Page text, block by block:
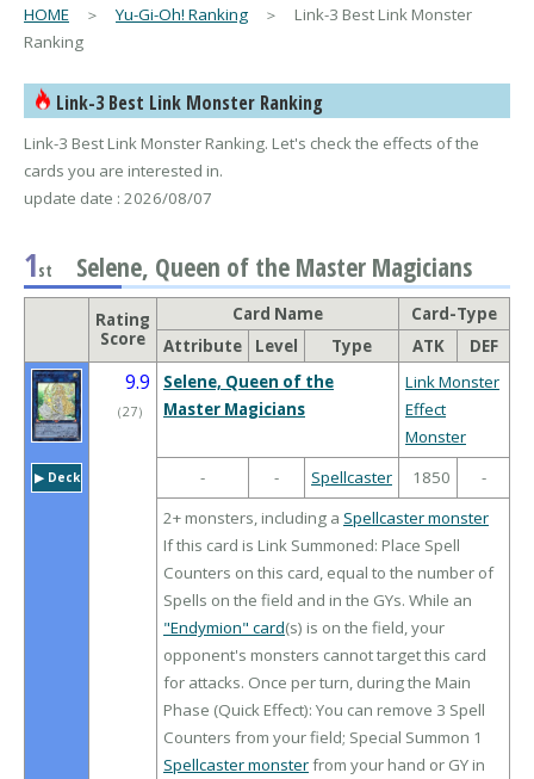
HOME ＞Yu-Gi-Oh! Ranking ＞ Link-3 Best Link Monster
Ranking
Link-3 Best Link Monster Ranking
Link-3 Best Link Monster Ranking. Let's check the effects of the
cards you are interested in.
update date : 2026/08/07
1st Selene, Queen of the Master Magicians
Rating
Score
Card Name
Card-Type
Attribute
Level Type ATK DEF
▶︎ Deck
9.9
（27）
Selene, Queen of the
Master Magicians
Link Monster
Effect
Monster
-
- Spellcaster 1850
-
2+ monsters, including a Spellcaster monster
If this card is Link Summoned: Place Spell
Counters on this card, equal to the number of
Spells on the field and in the GYs. While an
"Endymion" card(s) is on the field, your
opponent's monsters cannot target this card
for attacks. Once per turn, during the Main
Phase (Quick Effect): You can remove 3 Spell
Counters from your field; Special Summon 1
Spellcaster monsterfrom your hand or GY in